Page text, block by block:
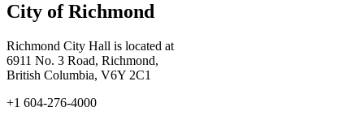
City of Richmond
Richmond City Hall is located at
6911 No. 3 Road, Richmond,
British Columbia, V6Y 2C1
+1 604-276-4000